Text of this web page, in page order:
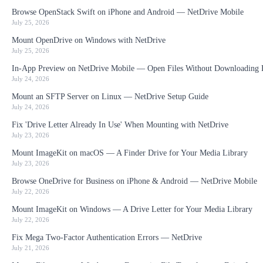
Browse OpenStack Swift on iPhone and Android — NetDrive Mobile
July 25, 2026
Mount OpenDrive on Windows with NetDrive
July 25, 2026
In-App Preview on NetDrive Mobile — Open Files Without Downloading
July 24, 2026
Mount an SFTP Server on Linux — NetDrive Setup Guide
July 24, 2026
Fix 'Drive Letter Already In Use' When Mounting with NetDrive
July 23, 2026
Mount ImageKit on macOS — A Finder Drive for Your Media Library
July 23, 2026
Browse OneDrive for Business on iPhone & Android — NetDrive Mobile
July 22, 2026
Mount ImageKit on Windows — A Drive Letter for Your Media Library
July 22, 2026
Fix Mega Two-Factor Authentication Errors — NetDrive
July 21, 2026